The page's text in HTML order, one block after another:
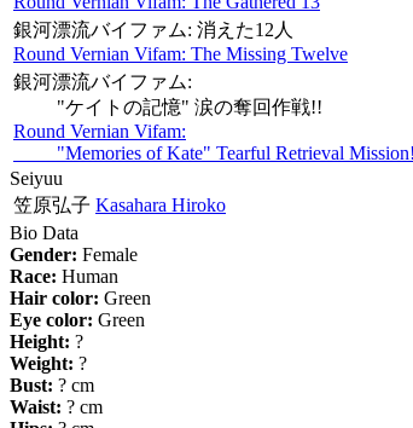
銀河漂流バイファム: 消えた12人
Round Vernian Vifam: The Missing Twelve
銀河漂流バイファム:
"ケイトの記憶" 涙の奪回作戦!!
Round Vernian Vifam:
"Memories of Kate" Tearful Retrieval
Seiyuu
笠原弘子 Kasahara Hiroko
Bio Data
Gender: Female
Race: Human
Hair color: Green
Eye color: Green
Height: ?
Weight: ?
Bust: ? cm
Waist: ? cm